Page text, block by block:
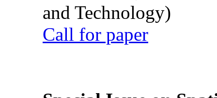
and Technology)
Call for paper